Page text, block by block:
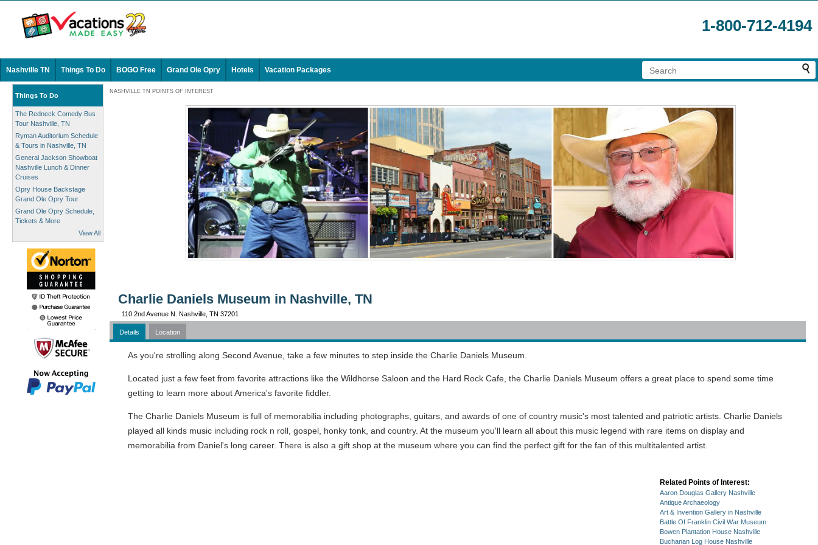
1-800-712-4194
Nashville TN Things To Do BOGO Free Grand Ole Opry Hotels Vacation Packages
Things To Do
The Redneck Comedy Bus
Tour Nashville, TN
Ryman Auditorium Schedule
& Tours in Nashville, TN
General Jackson Showboat
Nashville Lunch & Dinner
Cruises
Opry House Backstage
Grand Ole Opry Tour
Grand Ole Opry Schedule,
Tickets & More
View All
NASHVILLE TN POINTS OF INTEREST
Charlie Daniels Museum in Nashville, TN
110 2nd Avenue N. Nashville, TN 37201
Details Location
As you're strolling along Second Avenue, take a few minutes to step inside the Charlie Daniels Museum.
Located just a few feet from favorite attractions like the Wildhorse Saloon and the Hard Rock Cafe, the Charlie Daniels Museum offers a great place to spend some time
getting to learn more about America's favorite fiddler.
The Charlie Daniels Museum is full of memorabilia including photographs, guitars, and awards of one of country music's most talented and patriotic artists. Charlie Daniels
played all kinds music including rock n roll, gospel, honky tonk, and country. At the museum you'll learn all about this music legend with rare items on display and
memorabilia from Daniel's long career. There is also a gift shop at the museum where you can find the perfect gift for the fan of this multitalented artist.
Related Points of Interest:
Aaron Douglas Gallery Nashville
Antique Archaeology
Art & Invention Gallery in Nashville
Battle Of Franklin Civil War Museum
Bowen Plantation House Nashville
Buchanan Log House Nashville